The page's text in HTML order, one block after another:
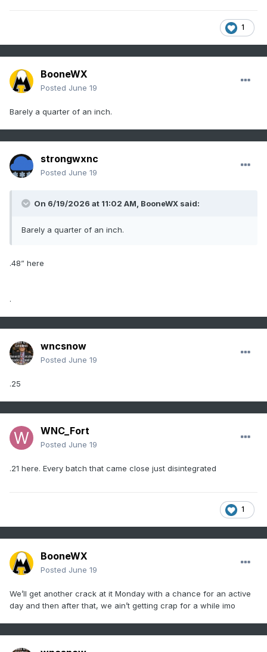
1
BooneWX
Posted June 19
Barely a quarter of an inch.
strongwxnc
Posted June 19
On 6/19/2026 at 11:02 AM, BooneWX said:
Barely a quarter of an inch.
.48” here
.
wncsnow
Posted June 19
.25
WNC_Fort
Posted June 19
.21 here. Every batch that came close just disintegrated
1
BooneWX
Posted June 19
We’ll get another crack at it Monday with a chance for an active
day and then after that, we ain’t getting crap for a while imo